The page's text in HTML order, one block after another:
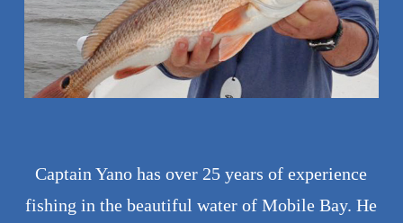
Captain Yano has over 25 years of experience
fishing in the beautiful water of Mobile Bay. He